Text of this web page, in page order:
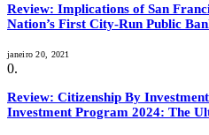
Review: Implications of San
Nation’s First City-Run Public
janeiro 20, 2021
Review: Citizenship By
Investment Program 2024: The